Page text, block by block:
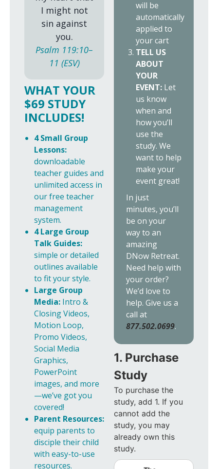
will be
automatically
applied to
your cart
TELL US
ABOUT
YOUR
EVENT: Let
us know
when and
how you’ll
use the
study. We
want to help
make your
event great!
In just
minutes, you’ll
be on your
way to an
amazing
DNow Retreat.
Need help with
your order?
We’d love to
help. Give us a
call at
877.502.0699.
1. Purchase
Study
To purchase the
study, add 1. If you
cannot add the
study, you may
already own this
study.
I might not
sin against
you.
Psalm 119:10–
11 (ESV)
WHAT YOUR
$69 STUDY
INCLUDES!
4 Small Group
Lessons:
downloadable
teacher guides and
unlimited access in
our free teacher
management
system.
4 Large Group
Talk Guides:
simple or detailed
outlines available
to fit your style.
Large Group
Media: Intro &
Closing Videos,
Motion Loop,
Promo Videos,
Social Media
Graphics,
PowerPoint
images, and more
—we’ve got you
covered!
Parent Resources:
equip parents to
disciple their child
with easy-to-use
resources.